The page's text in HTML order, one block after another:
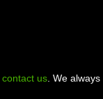
contact us. We always